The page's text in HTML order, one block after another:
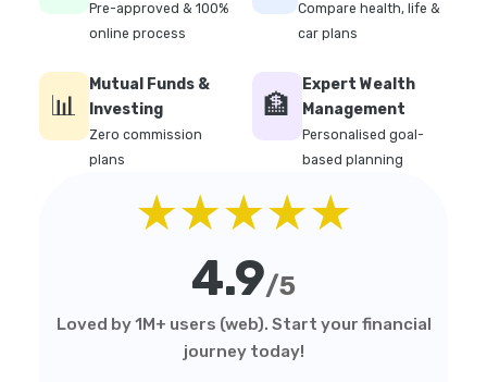
Pre-approved & 100%
online process
Compare health, life &
car plans
📊
Mutual Funds &
Investing
Zero commission
plans
🏦
Expert Wealth
Management
Personalised goal-
based planning
★★★★★
4.9/5
Loved by 1M+ users (web). Start your financial
journey today!